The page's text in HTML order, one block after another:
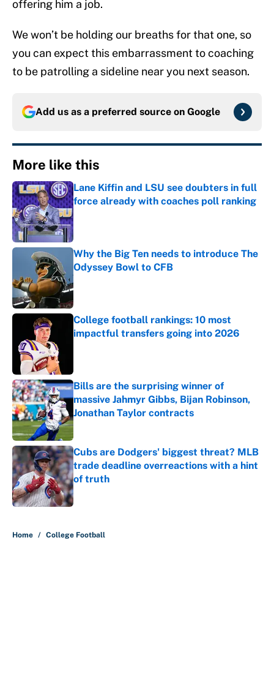
offering him a job.
We won’t be holding our breaths for that one, so
you can expect this embarrassment to coaching
to be patrolling a sideline near you next season.
Add us as a preferred source on Google
More like this
Lane Kiffin and LSU see doubters in full
force already with coaches poll ranking
Why the Big Ten needs to introduce The
Odyssey Bowl to CFB
College football rankings: 10 most
impactful transfers going into 2026
Bills are the surprising winner of
massive Jahmyr Gibbs, Bijan Robinson,
Jonathan Taylor contracts
Published by on Invalid Date
Cubs are Dodgers' biggest threat? MLB
trade deadline overreactions with a hint
of truth
Published by on Invalid Date
Home / College Football